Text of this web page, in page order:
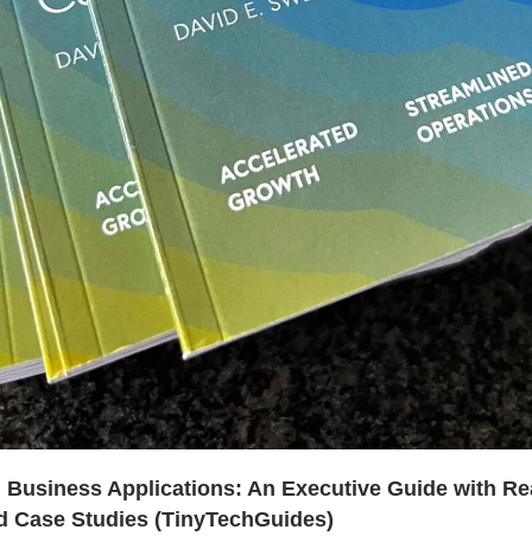
Business Applications: An Executive Guide with
Case Studies (TinyTechGuides)